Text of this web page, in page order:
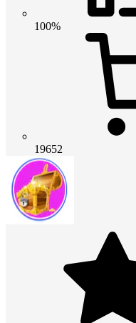
100%
19652